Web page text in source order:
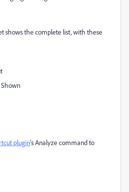
shows the complete list, with these
plugin's Analyze command to